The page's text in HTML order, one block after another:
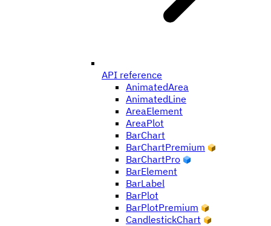
API reference
AnimatedArea
AnimatedLine
AreaElement
AreaPlot
BarChart
BarChartPremium
BarChartPro
BarElement
BarLabel
BarPlot
BarPlotPremium
CandlestickChart